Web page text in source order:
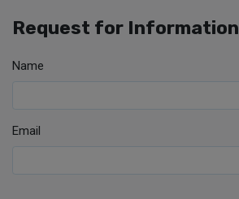
Request for Information
Name
Email